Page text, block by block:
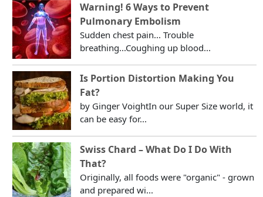
Warning! 6 Ways to Prevent
Pulmonary Embolism
Sudden chest pain... Trouble
breathing...Coughing up blood...
Is Portion Distortion Making You
Fat?
by Ginger VoightIn our Super Size world, it
can be easy for...
Swiss Chard – What Do I Do With
That?
Originally, all foods were "organic" - grown
and prepared wi...